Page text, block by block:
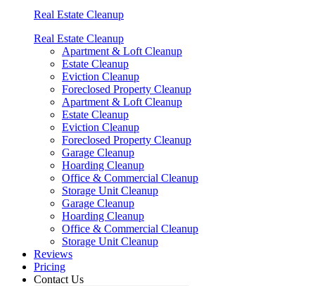
Real Estate Cleanup
Real Estate Cleanup
Apartment & Loft Cleanup
Estate Cleanup
Eviction Cleanup
Foreclosed Property Cleanup
Apartment & Loft Cleanup
Estate Cleanup
Eviction Cleanup
Foreclosed Property Cleanup
Garage Cleanup
Hoarding Cleanup
Office & Commercial Cleanup
Storage Unit Cleanup
Garage Cleanup
Hoarding Cleanup
Office & Commercial Cleanup
Storage Unit Cleanup
Reviews
Pricing
Contact Us